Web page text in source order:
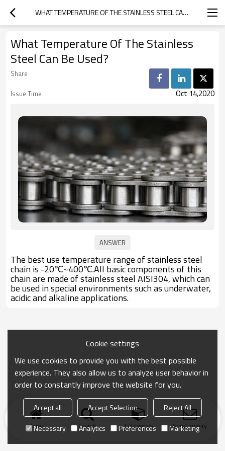
WHAT TEMPERATURE OF THE STAINLESS STEEL CAN BE USED?
What Temperature Of The Stainless
Steel Can Be Used?
Share
Issue Time
Oct 14,2020
The best use temperature range of stainless steel
chain is -20℃~400℃.All basic components of this
chain are made of stainless steel AISI304, which can
be used in special environments such as underwater,
acidic and alkaline applications.
Home search Categories Send Inquiry
Cookie settings
We use cookies to provide you with the best possible
experience. They also allow us to analyze user behavior in
order to constantly improve the website for you.
Accept all Accept Selection
Reject All
Necessary
Analytics Preferences Marketing